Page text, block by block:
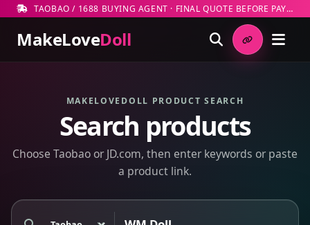
TAOBAO / 1688 BUYING AGENT · FINAL QUOTE BEFORE PAYMENT
MakeLoveDoll
MAKELOVEDOLL PRODUCT SEARCH
Search products
Choose Taobao or JD.com, then enter keywords or paste
a product link.
Marketplace
Search products or paste a marketplace link